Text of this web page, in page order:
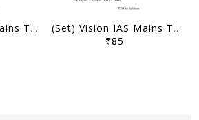
(Set) Vision IAS Mains Test Series 2026 - Test 16 (3822) to 20 (3826) - [B/W PRINTOUT]
(Set) Vision IAS Mains Test Series 2026 - Test 11 (3817) to 15 (3821) - [B/W PRINTOUT]
₹85